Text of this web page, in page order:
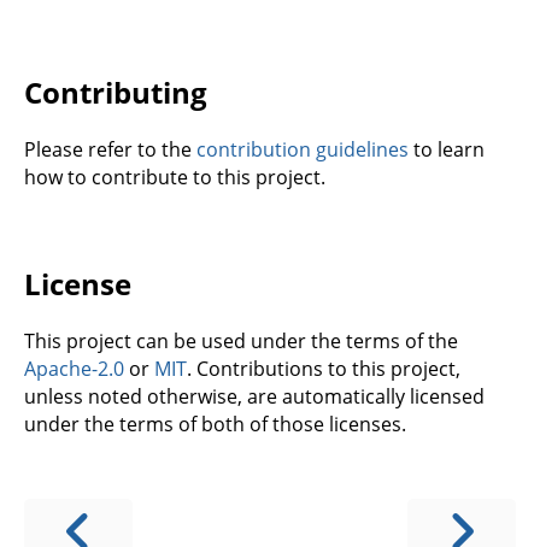
Contributing
Please refer to the contribution guidelines to learn
how to contribute to this project.
License
This project can be used under the terms of the
Apache-2.0 or MIT. Contributions to this project,
unless noted otherwise, are automatically licensed
under the terms of both of those licenses.